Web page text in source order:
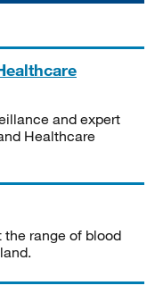
and expert
Healthcare
range of blood